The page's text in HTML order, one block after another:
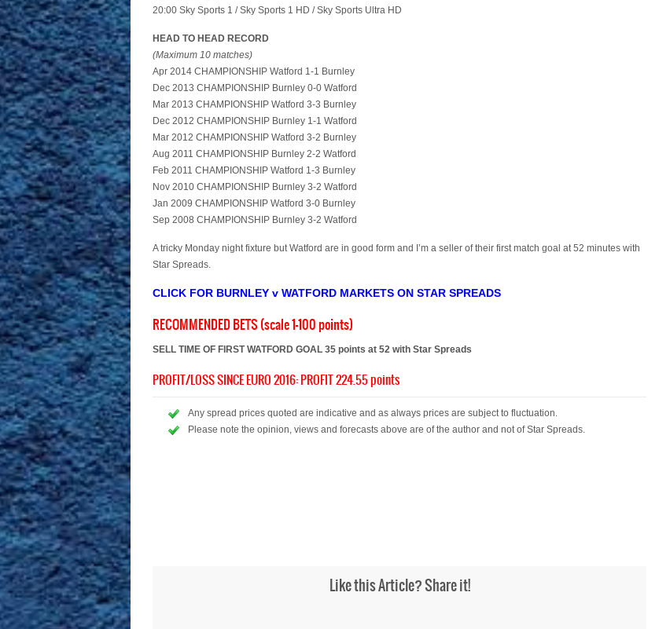
20:00 Sky Sports 1 / Sky Sports 1 HD / Sky Sports Ultra HD
HEAD TO HEAD RECORD
(Maximum 10 matches)
Apr 2014 CHAMPIONSHIP Watford 1-1 Burnley
Dec 2013 CHAMPIONSHIP Burnley 0-0 Watford
Mar 2013 CHAMPIONSHIP Watford 3-3 Burnley
Dec 2012 CHAMPIONSHIP Burnley 1-1 Watford
Mar 2012 CHAMPIONSHIP Watford 3-2 Burnley
Aug 2011 CHAMPIONSHIP Burnley 2-2 Watford
Feb 2011 CHAMPIONSHIP Watford 1-3 Burnley
Nov 2010 CHAMPIONSHIP Burnley 3-2 Watford
Jan 2009 CHAMPIONSHIP Watford 3-0 Burnley
Sep 2008 CHAMPIONSHIP Burnley 3-2 Watford
A tricky Monday night fixture but Watford are in good form and I’m a seller of their first match goal at 52 minutes with
Star Spreads.
CLICK FOR BURNLEY v WATFORD MARKETS ON STAR SPREADS
RECOMMENDED BETS (scale 1-100 points)
SELL TIME OF FIRST WATFORD GOAL 35 points at 52 with Star Spreads
PROFIT/LOSS SINCE EURO 2016: PROFIT 224.55 points
Any spread prices quoted are indicative and as always prices are subject to fluctuation.
Please note the opinion, views and forecasts above are of the author and not of Star Spreads.
Like this Article? Share it!